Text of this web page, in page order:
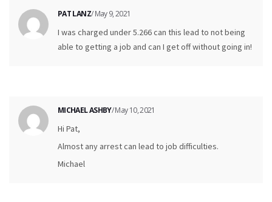
PAT LANZ/ May 9, 2021
I was charged under 5.266 can this lead to not being
able to getting a job and can I get off without going in!
MICHAEL ASHBY/ May 10, 2021
Hi Pat,
Almost any arrest can lead to job difficulties.
Michael